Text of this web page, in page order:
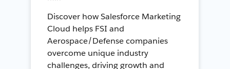
Discover how Salesforce Marketing
Cloud helps FSI and
Aerospace/Defense companies
overcome unique industry
challenges, driving growth and